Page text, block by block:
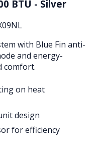
BTU - Silver
with Blue Fin anti-
and energy-
comfort.
on heat
design
for efficiency